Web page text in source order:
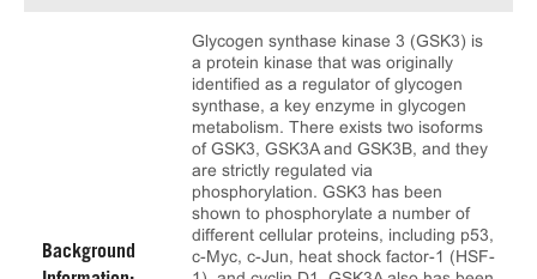
Background
Glycogen synthase kinase 3 (GSK3) is
a protein kinase that was originally
identified as a regulator of glycogen
synthase, a key enzyme in glycogen
metabolism. There exists two isoforms
of GSK3, GSK3A and GSK3B, and they
are strictly regulated via
phosphorylation. GSK3 has been
shown to phosphorylate a number of
different cellular proteins, including p53,
c-Myc, c-Jun, heat shock factor-1 (HSF-